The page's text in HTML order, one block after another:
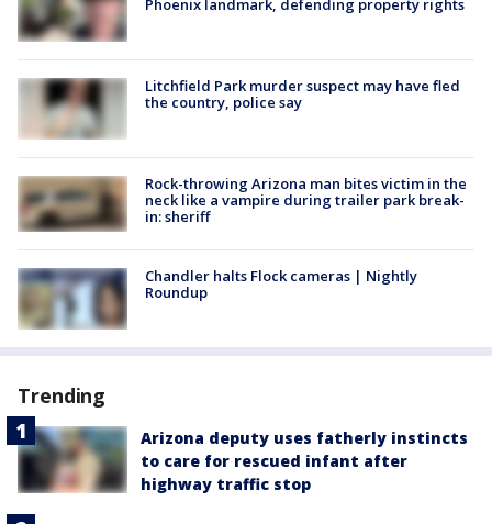
Phoenix landmark, defending property rights
Litchfield Park murder suspect may have fled
the country, police say
Rock-throwing Arizona man bites victim in the
neck like a vampire during trailer park break-
in: sheriff
Chandler halts Flock cameras | Nightly
Roundup
Trending
Arizona deputy uses fatherly instincts
to care for rescued infant after
highway traffic stop